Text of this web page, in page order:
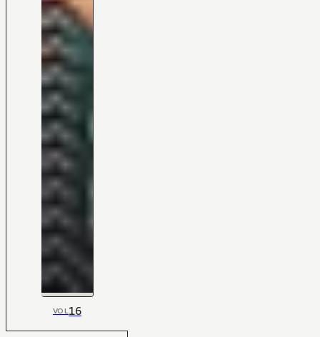
VOL16